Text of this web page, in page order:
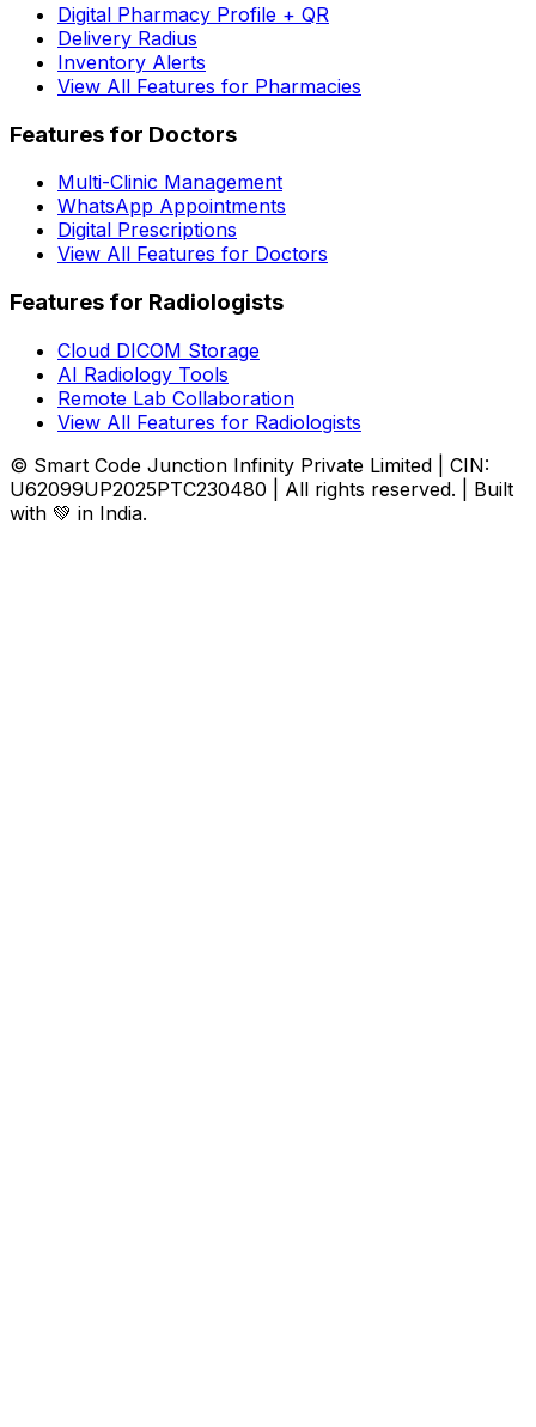
Digital Pharmacy Profile + QR
Delivery Radius
Inventory Alerts
View All Features for Pharmacies
Features for Doctors
Multi-Clinic Management
WhatsApp Appointments
Digital Prescriptions
View All Features for Doctors
Features for Radiologists
Cloud DICOM Storage
AI Radiology Tools
Remote Lab Collaboration
View All Features for Radiologists
© Smart Code Junction Infinity Private Limited | CIN:
U62099UP2025PTC230480 | All rights reserved. | Built
with 💚 in India.